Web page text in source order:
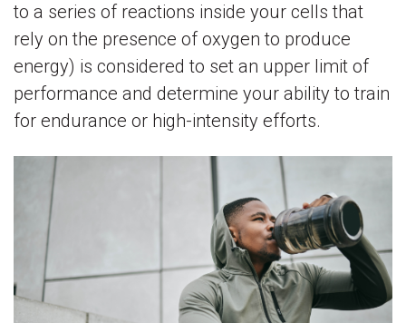
to a series of reactions inside your cells that
rely on the presence of oxygen to produce
energy) is considered to set an upper limit of
performance and determine your ability to train
for endurance or high-intensity efforts.